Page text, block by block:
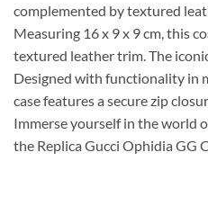
complemented by textured
Measuring 16 x 9 x 9 cm, this
textured leather trim. The
Designed with functionality in
case features a secure zip
Immerse yourself in the world
the Replica Gucci Ophidia GG